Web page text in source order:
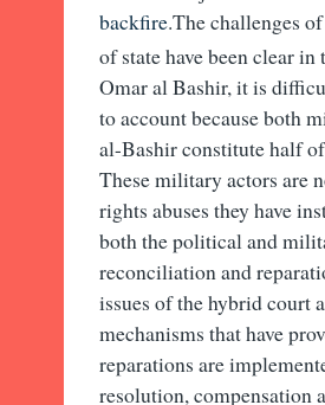
backfire.The challenges
of state have been clear
Omar al Bashir, it is
to account because both
al-Bashir constitute half
These military actors are
rights abuses they have
both the political and
reconciliation and
issues of the hybrid court
mechanisms that have
reparations are
resolution, compensation